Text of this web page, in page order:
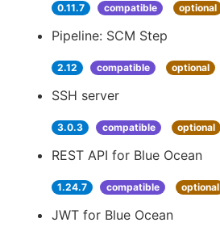
0.11.7 compatible optional
Pipeline: SCM Step
2.12 compatible optional
SSH server
3.0.3 compatible optional
REST API for Blue Ocean
1.24.7 compatible optional
JWT for Blue Ocean